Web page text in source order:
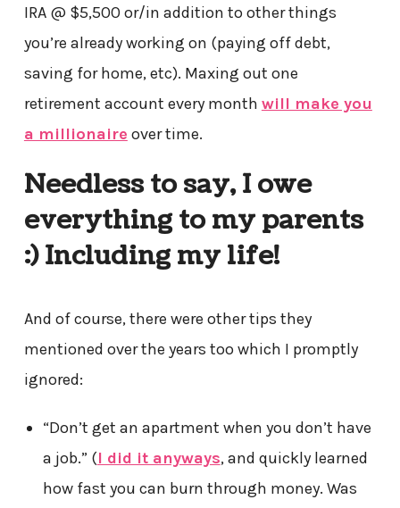
IRA @ $5,500 or/in addition to other things
you’re already working on (paying off debt,
saving for home, etc). Maxing out one
retirement account every month will make you
a millionaire over time.
Needless to say, I owe
everything to my parents
:) Including my life!
And of course, there were other tips they
mentioned over the years too which I promptly
ignored:
“Don’t get an apartment when you don’t have
a job.” (I did it anyways, and quickly learned
how fast you can burn through money. Was